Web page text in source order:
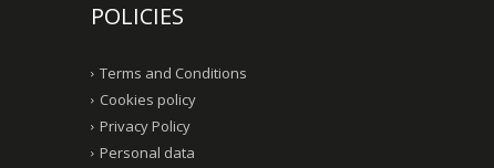
POLICIES
Terms and Conditions
Cookies policy
Privacy Policy
Personal data